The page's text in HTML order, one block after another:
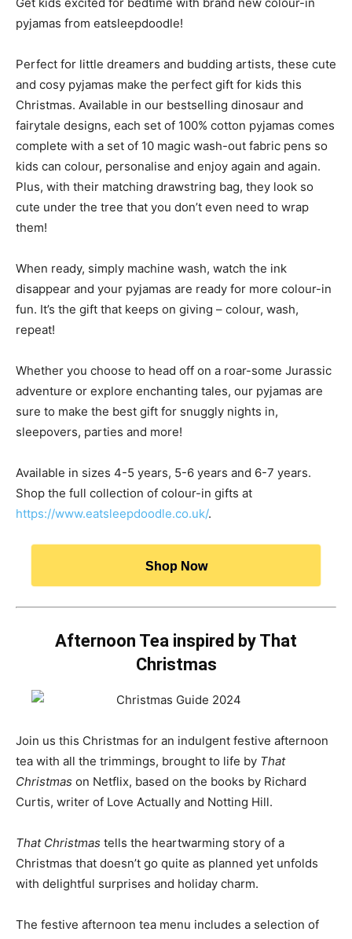
Get kids excited for bedtime with brand new colour-in
pyjamas from eatsleepdoodle!
Perfect for little dreamers and budding artists, these cute
and cosy pyjamas make the perfect gift for kids this
Christmas. Available in our bestselling dinosaur and
fairytale designs, each set of 100% cotton pyjamas comes
complete with a set of 10 magic wash-out fabric pens so
kids can colour, personalise and enjoy again and again.
Plus, with their matching drawstring bag, they look so
cute under the tree that you don’t even need to wrap
them!
When ready, simply machine wash, watch the ink
disappear and your pyjamas are ready for more colour-in
fun. It’s the gift that keeps on giving – colour, wash,
repeat!
Whether you choose to head off on a roar-some Jurassic
adventure or explore enchanting tales, our pyjamas are
sure to make the best gift for snuggly nights in,
sleepovers, parties and more!
Available in sizes 4-5 years, 5-6 years and 6-7 years.
Shop the full collection of colour-in gifts at
https://www.eatsleepdoodle.co.uk/.
Shop Now
Afternoon Tea inspired by That
Christmas
Join us this Christmas for an indulgent festive afternoon
tea with all the trimmings, brought to life by That
Christmas on Netflix, based on the books by Richard
Curtis, writer of Love Actually and Notting Hill.
That Christmas tells the heartwarming story of a
Christmas that doesn’t go quite as planned yet unfolds
with delightful surprises and holiday charm.
The festive afternoon tea menu includes a selection of